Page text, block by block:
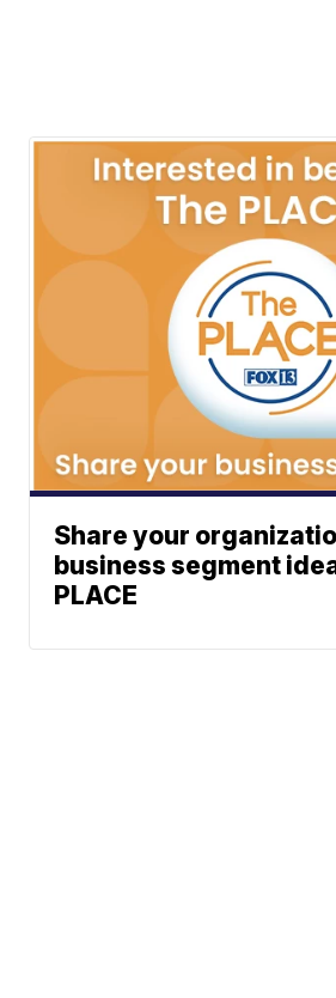
Share your
business segment
PLACE